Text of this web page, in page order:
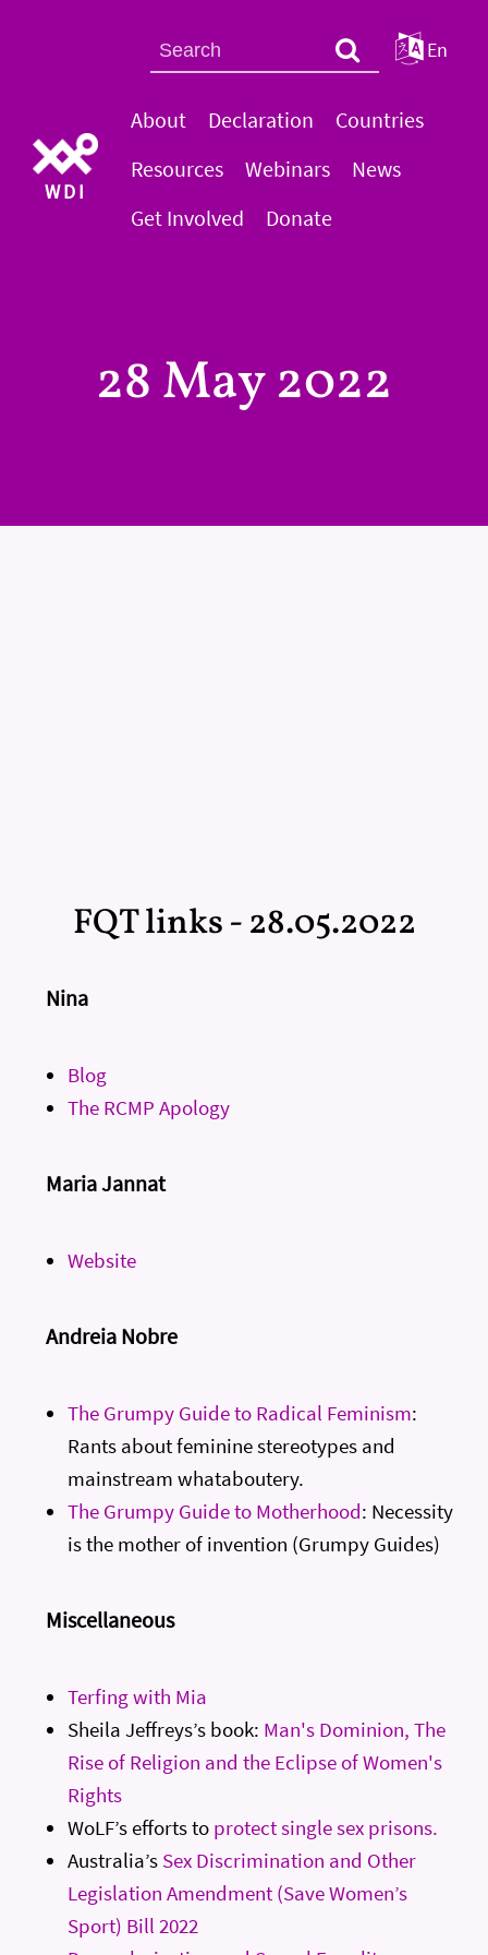
WDI
About Declaration
Countries
Resources
Webinars
News
Get Involved
Donate
En
28 May 2022
FQT links - 28.05.2022
Nina
Blog
The RCMP Apology
Maria Jannat
Website
Andreia Nobre
The Grumpy Guide to Radical Feminism:
Rants about feminine stereotypes and
mainstream whataboutery.
The Grumpy Guide to Motherhood: Necessity
is the mother of invention (Grumpy Guides)
Miscellaneous
Terfing with Mia
Sheila Jeffreys’s book: Man's Dominion, The
Rise of Religion and the Eclipse of Women's
Rights
WoLF’s efforts to protect single sex prisons.
Australia’s Sex Discrimination and Other
Legislation Amendment (Save Women’s
Sport) Bill 2022